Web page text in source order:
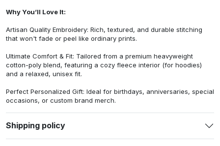
Why You’ll Love It:
Artisan Quality Embroidery: Rich, textured, and durable stitching
that won't fade or peel like ordinary prints.
Ultimate Comfort & Fit: Tailored from a premium heavyweight
cotton-poly blend, featuring a cozy fleece interior (for hoodies)
and a relaxed, unisex fit.
Perfect Personalized Gift: Ideal for birthdays, anniversaries, special
occasions, or custom brand merch.
Shipping policy